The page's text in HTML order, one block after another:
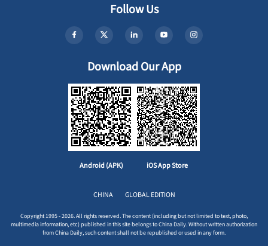
Follow Us
Download Our App
Android (APK) iOS App Store
CHINA GLOBAL EDITION
Copyright 1995 - 2026. All rights reserved. The content (including but not limited to text, photo,
multimedia information, etc) published in this site belongs to China Daily. Without written authorization
from China Daily, such content shall not be republished or used in any form.